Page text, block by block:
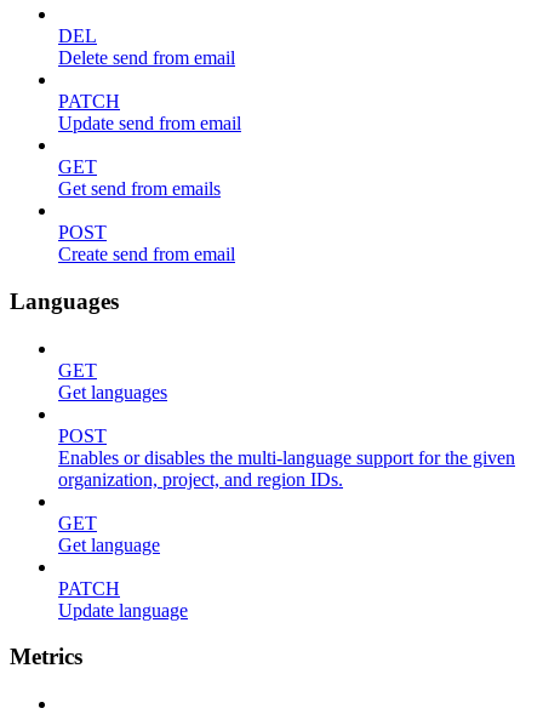
DEL
Delete send from email
PATCH
Update send from email
GET
Get send from emails
POST
Create send from email
Languages
GET
Get languages
POST
Enables or disables the multi-language support for the given
organization, project, and region IDs.
GET
Get language
PATCH
Update language
Metrics